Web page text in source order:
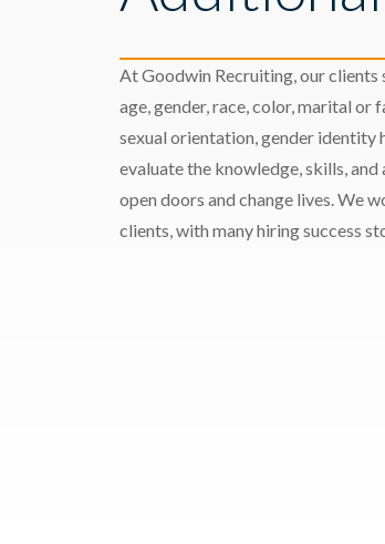
At Goodwin Recruiting, our clients
age, gender, race, color, marital
sexual orientation, gender identity
evaluate the knowledge, skills,
open doors and change lives. We
clients, with many hiring success